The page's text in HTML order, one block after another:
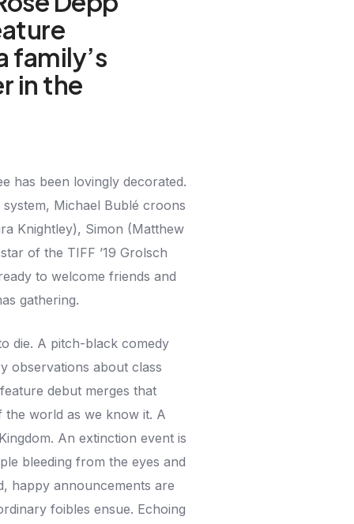
family’s
in the
has been lovingly decorated.
Michael Bublé croons
Knightley), Simon (Matthew
of the TIFF ’19 Grolsch
to welcome friends and
gathering.
die. A pitch-black comedy
observations about class
debut merges that
world as we know it. A
An extinction event is
bleeding from the eyes and
happy announcements are
foibles ensue. Echoing